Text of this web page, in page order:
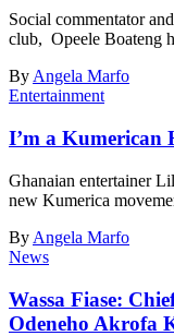
Social commentator
club, Opeele Boateng
ByAngela Marfo
Entertainment
I’m a Kumerican
Ghanaian entertainer
new Kumerica
By Angela Marfo
News
Wassa Fiase:
Odeneho Akrofa